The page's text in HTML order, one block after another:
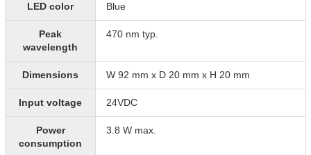
LED color Blue
Peak
wavelength
470 nm typ.
Dimensions W 92 mm x D 20 mm x H 20 mm
Input voltage 24VDC
Power
consumption
3.8 W max.